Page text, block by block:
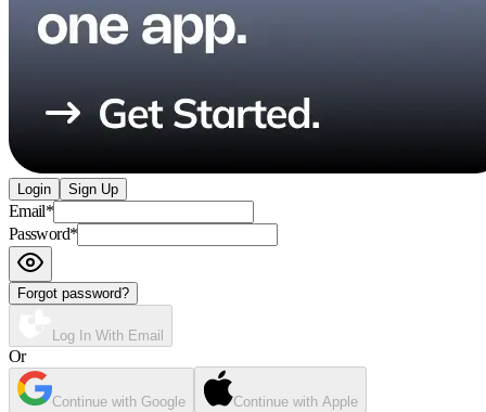
Login Sign Up
Email*
Password*
Forgot password?
Log In With Email
Or
Continue with Google Continue with Apple